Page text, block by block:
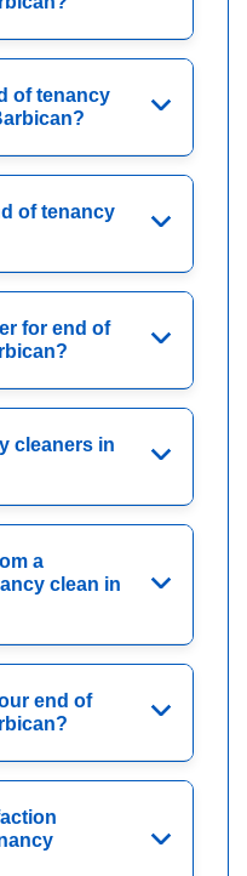
of tenancy
of tenancy
for end of
cleaners in
a
clean in
end of